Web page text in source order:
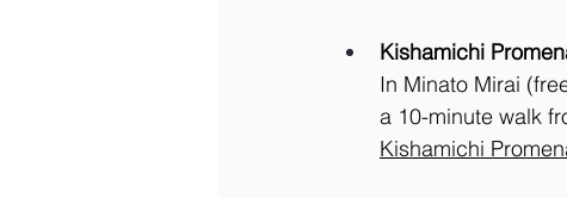
Kishamichi
In Minato Mirai
a 10-minute walk
Kishamichi